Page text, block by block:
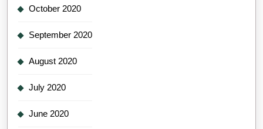
October 2020
September 2020
August 2020
July 2020
June 2020